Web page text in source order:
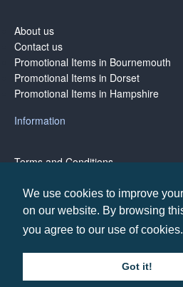
We use cookies to improve
on our website. By browsing
you agree to our use of cookies.
Got it!
About us
Contact us
Promotional Items in Bournemouth
Promotional Items in Dorset
Promotional Items in Hampshire
Information
Terms and Conditions
Terms of Business
Copyright © BH1 Promotions 2024, All